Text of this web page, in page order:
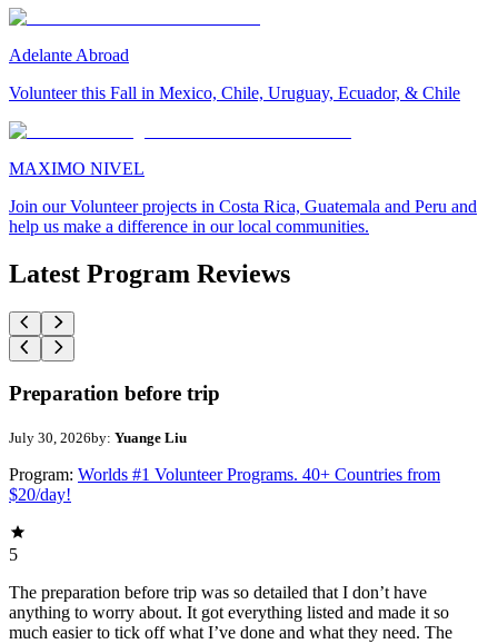
Adelante Abroad
Volunteer this Fall in Mexico, Chile, Uruguay, Ecuador, & Chile
MAXIMO NIVEL
Join our Volunteer projects in Costa Rica, Guatemala and Peru and
help us make a difference in our local communities.
Latest Program Reviews
Preparation before trip
July 30, 2026by: Yuange Liu
Program: Worlds #1 Volunteer Programs. 40+ Countries from
$20/day!
5
The preparation before trip was so detailed that I don’t have
anything to worry about. It got everything listed and made it so
much easier to tick off what I’ve done and what they need. The